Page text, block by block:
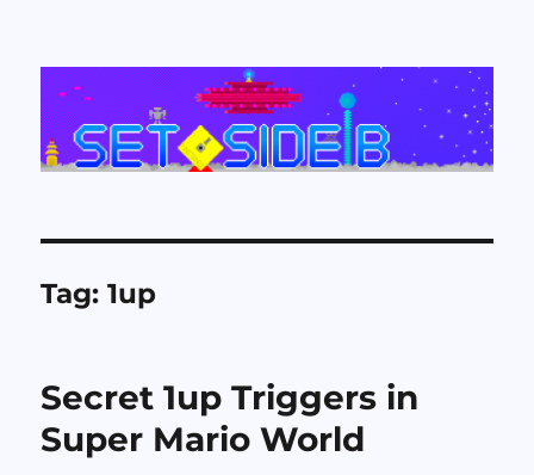
Set Side B
Tag:1up
Secret 1up Triggers in
Super Mario World